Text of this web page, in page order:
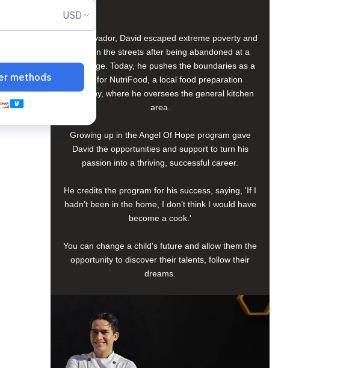
In El Salvador, David escaped extreme poverty and
a life on the streets after being abandoned at a
young age. Today, he pushes the boundaries as a
chef for NutriFood, a local food preparation
company, where he oversees the general kitchen
area.
Growing up in the Angel Of Hope program gave
David the opportunities and support to turn his
passion into a thriving, successful career.
He credits the program for his success, saying, 'If I
hadn’t been in the home, I don’t think I would have
become a cook.'
You can change a child’s future and allow them the
opportunity to discover their talents, follow their
dreams.